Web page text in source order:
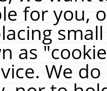
for you,
as
We